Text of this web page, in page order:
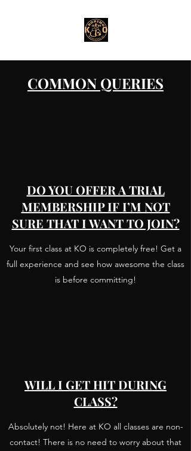
COMMON QUERIES
DO YOU OFFER A TRIAL
MEMBERSHIP IF I’M NOT
SURE THAT I WANT TO JOIN?
Your first class at KO is completely free! Get a
full experience and see how awesome the class
is before committing!
WILL I GET HIT DURING
CLASS?
Absolutely not! Here at KO all classes are non-
contact! There is no need to worry about that